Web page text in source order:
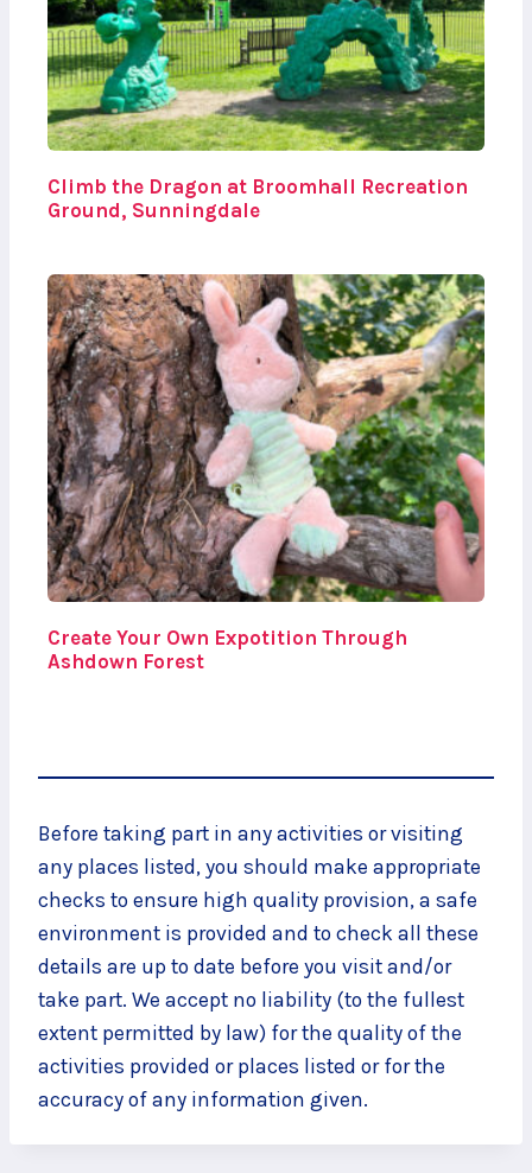
Climb the Dragon at Broomhall Recreation
Ground, Sunningdale
Create Your Own Expotition Through
Ashdown Forest
Before taking part in any activities or visiting
any places listed, you should make appropriate
checks to ensure high quality provision, a safe
environment is provided and to check all these
details are up to date before you visit and/or
take part. We accept no liability (to the fullest
extent permitted by law) for the quality of the
activities provided or places listed or for the
accuracy of any information given.